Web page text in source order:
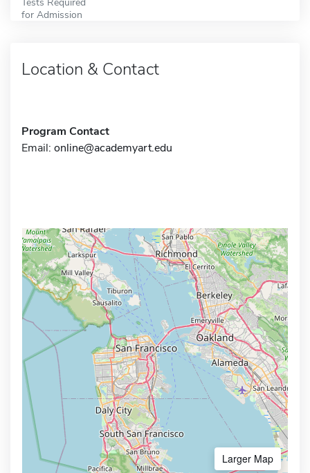
for Admission
Location & Contact
Program Contact
Email: online@academyart.edu
Larger Map